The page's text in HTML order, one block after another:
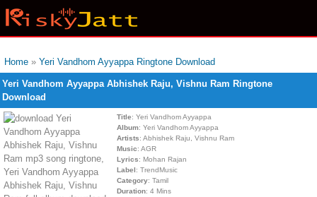
Home » Yeri Vandhom Ayyappa Ringtone Download
Yeri Vandhom Ayyappa Abhishek Raju, Vishnu Ram Ringtone
Download
Title: Yeri Vandhom Ayyappa
Album: Yeri Vandhom Ayyappa
Artists: Abhishek Raju, Vishnu Ram
Music: AGR
Lyrics: Mohan Rajan
Label: TrendMusic
Category: Tamil
Duration: 4 Mins